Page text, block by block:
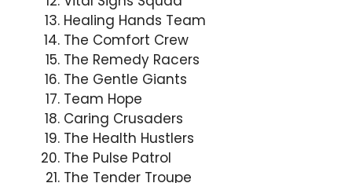
Healing Hands Team
The Comfort Crew
The Remedy Racers
The Gentle Giants
Team Hope
Caring Crusaders
The Health Hustlers
The Pulse Patrol
The Tender Troupe